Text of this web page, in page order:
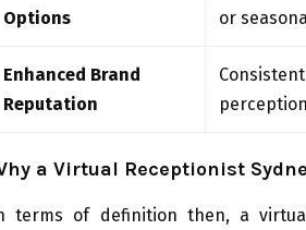
Options
or
Enhanced Brand
Reputation
a Virtual Receptionist
terms of definition then, a